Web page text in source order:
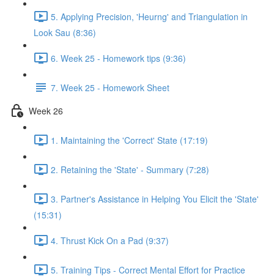
5. Applying Precision, 'Heurng' and Triangulation in
Look Sau (8:36)
6. Week 25 - Homework tips (9:36)
7. Week 25 - Homework Sheet
Week 26
1. Maintaining the 'Correct' State (17:19)
2. Retaining the 'State' - Summary (7:28)
3. Partner's Assistance in Helping You Elicit the 'State'
(15:31)
4. Thrust Kick On a Pad (9:37)
5. Training Tips - Correct Mental Effort for Practice